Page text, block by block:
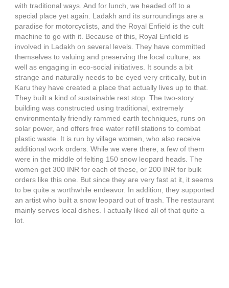
with traditional ways. And for lunch, we headed off to a
special place yet again. Ladakh and its surroundings are a
paradise for motorcyclists, and the Royal Enfield is the cult
machine to go with it. Because of this, Royal Enfield is
involved in Ladakh on several levels. They have committed
themselves to valuing and preserving the local culture, as
well as engaging in eco-social initiatives. It sounds a bit
strange and naturally needs to be eyed very critically, but in
Karu they have created a place that actually lives up to that.
They built a kind of sustainable rest stop. The two-story
building was constructed using traditional, extremely
environmentally friendly rammed earth techniques, runs on
solar power, and offers free water refill stations to combat
plastic waste. It is run by village women, who also receive
additional work orders. While we were there, a few of them
were in the middle of felting 150 snow leopard heads. The
women get 300 INR for each of these, or 200 INR for bulk
orders like this one. But since they are very fast at it, it seems
to be quite a worthwhile endeavor. In addition, they supported
an artist who built a snow leopard out of trash. The restaurant
mainly serves local dishes. I actually liked all of that quite a
lot.